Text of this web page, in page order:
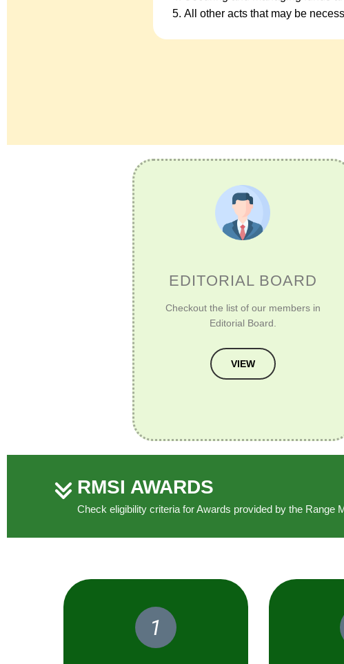
All other acts that may be
EDITORIAL BOARD
Checkout the list of our members in
Editorial Board.
VIEW
RMSI AWARDS
Check eligibility criteria for Awards provided by the Range
1